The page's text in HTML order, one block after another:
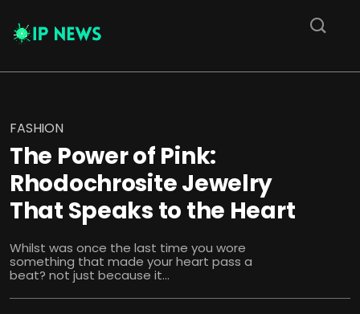
FASHION
The Power of Pink:
Rhodochrosite Jewelry
That Speaks to the Heart
Whilst was once the last time you wore
something that made your heart pass a
beat? not just because it...